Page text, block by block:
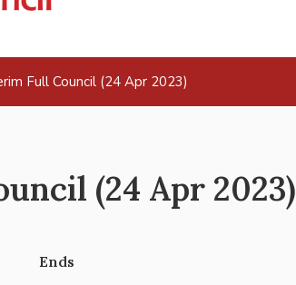
Full Council (24 Apr 2023)
(24 Apr 2023)
Ends